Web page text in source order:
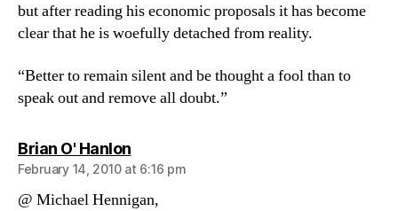
but after reading his economic proposals it has become
clear that he is woefully detached from reality.
“Better to remain silent and be thought a fool than to
speak out and remove all doubt.”
Brian O' Hanlonsays:
February 14, 2010 at 6:16 pm
@ Michael Hennigan,